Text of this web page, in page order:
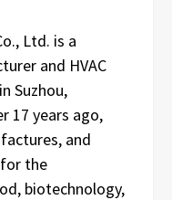
Ltd. is a
and HVAC
Suzhou,
17 years ago,
and
the
biotechnology,